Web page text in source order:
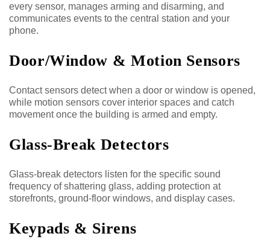
every sensor, manages arming and disarming, and
communicates events to the central station and your
phone.
Door/Window & Motion Sensors
Contact sensors detect when a door or window is opened,
while motion sensors cover interior spaces and catch
movement once the building is armed and empty.
Glass-Break Detectors
Glass-break detectors listen for the specific sound
frequency of shattering glass, adding protection at
storefronts, ground-floor windows, and display cases.
Keypads & Sirens